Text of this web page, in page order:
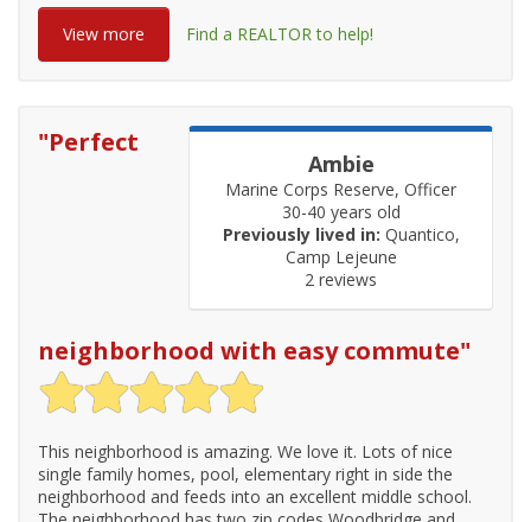
View more Find a REALTOR to help!
Ambie
Marine Corps Reserve, Officer
30-40 years old
Previously lived in: Quantico,
Camp Lejeune
2 reviews
"Perfect
neighborhood with easy commute"
This neighborhood is amazing. We love it. Lots of nice
single family homes, pool, elementary right in side the
neighborhood and feeds into an excellent middle school.